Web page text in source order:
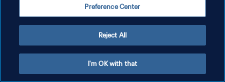
Preference Center
Reject All
I'm OK with that